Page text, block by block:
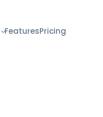
FeaturesPricing